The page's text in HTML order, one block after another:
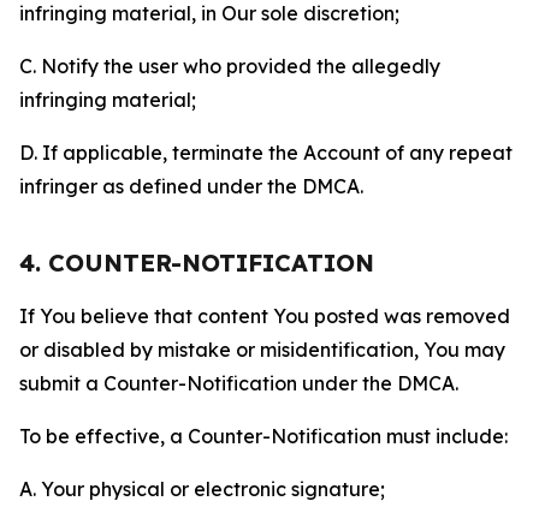
infringing material, in Our sole discretion;
C. Notify the user who provided the allegedly
infringing material;
D. If applicable, terminate the Account of any repeat
infringer as defined under the DMCA.
4. COUNTER-NOTIFICATION
If You believe that content You posted was removed
or disabled by mistake or misidentification, You may
submit a Counter-Notification under the DMCA.
To be effective, a Counter-Notification must include:
A. Your physical or electronic signature;